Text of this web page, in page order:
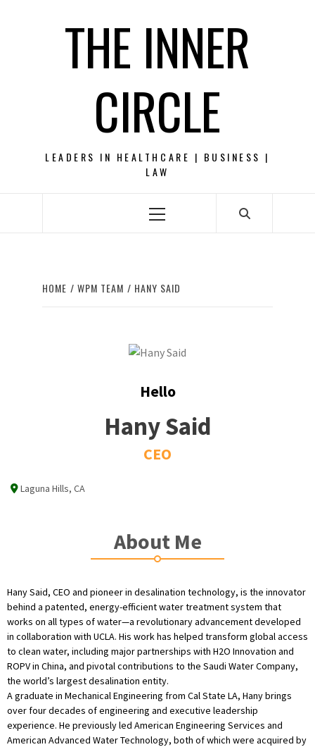
THE INNER
CIRCLE
LEADERS IN HEALTHCARE | BUSINESS |
LAW
Primary
HOME WPM TEAM HANY SAID
Hello
Hany Said
CEO
Laguna Hills, CA
About Me
Hany Said, CEO and pioneer in desalination technology, is the innovator
behind a patented, energy-efficient water treatment system that
works on all types of water—a revolutionary advancement developed
in collaboration with UCLA. His work has helped transform global access
to clean water, including major partnerships with H2O Innovation and
ROPV in China, and pivotal contributions to the Saudi Water Company,
the world’s largest desalination entity.
A graduate in Mechanical Engineering from Cal State LA, Hany brings
over four decades of engineering and executive leadership
experience. He previously led American Engineering Services and
American Advanced Water Technology, both of which were acquired by